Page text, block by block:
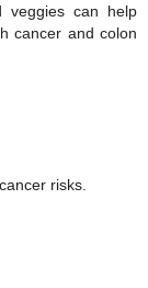
veggies can help
cancer and colon
risks.